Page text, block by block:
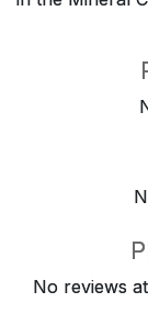
No reviews